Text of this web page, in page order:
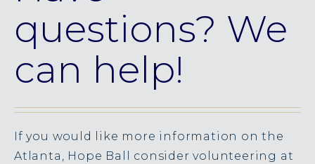
questions? We
can help!
If you would like more information on the
Atlanta, Hope Ball consider volunteering at